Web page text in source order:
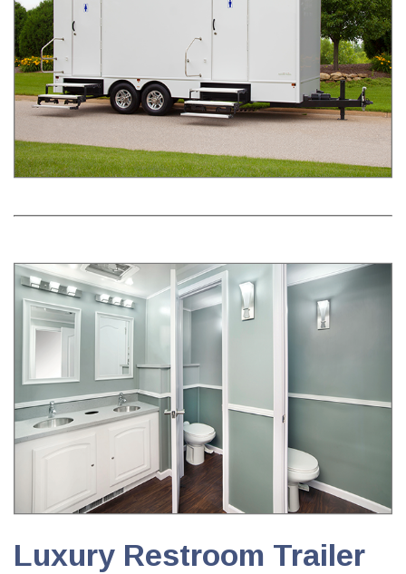
Luxury Restroom Trailer